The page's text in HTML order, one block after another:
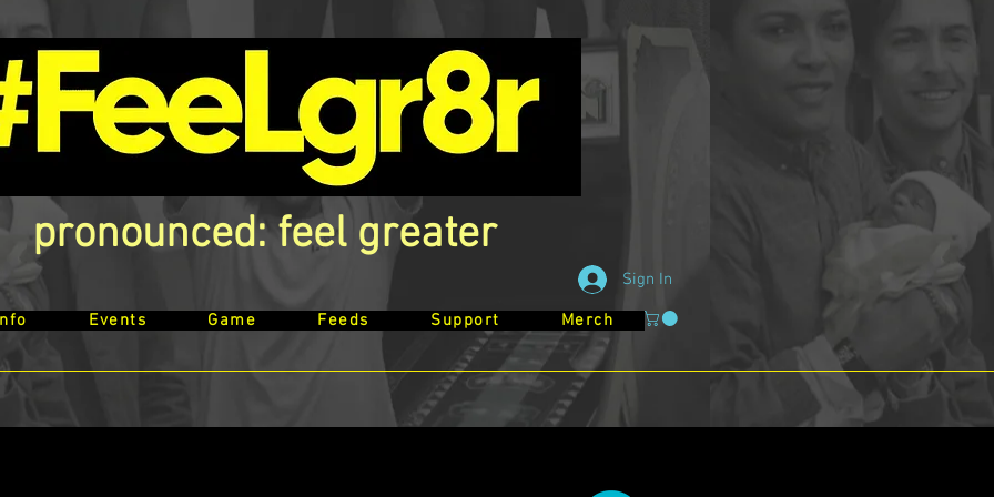
pronounced: feel greater
Sign In
Events Game Feeds Support Merch